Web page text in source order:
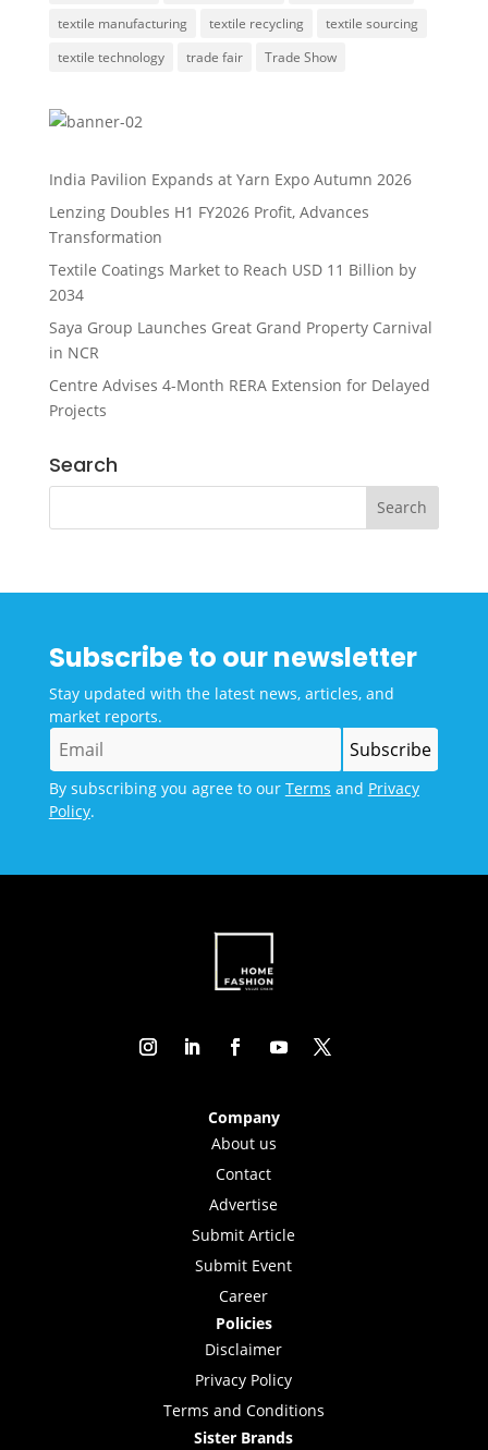
textile manufacturing
textile recycling
textile sourcing
textile technology
trade fair Trade Show
India Pavilion Expands at Yarn Expo Autumn 2026
Lenzing Doubles H1 FY2026 Profit, Advances
Transformation
Textile Coatings Market to Reach USD 11 Billion by
2034
Saya Group Launches Great Grand Property Carnival
in NCR
Centre Advises 4-Month RERA Extension for Delayed
Projects
Search
Subscribe to our newsletter
Stay updated with the latest news, articles, and
market reports.
By subscribing you agree to our Terms and Privacy
Policy.
Company
About us
Contact
Advertise
Submit Article
Submit Event
Career
Policies
Disclaimer
Privacy Policy
Terms and Conditions
Sister Brands